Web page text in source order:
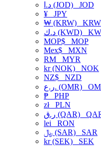
د.ا (JOD) JOD
¥ JPY
₩ (KRW) KRW
د.ك (KWD)
MOP$ MOP
Mex$ MXN
RM MYR
kr (NOK) NOK
NZ$ NZD
ر.ع. (OMR)
₱ PHP
złPLN
ر.ق (QAR)
lei RON
﷼ (SAR) SAR
kr (SEK) SEK